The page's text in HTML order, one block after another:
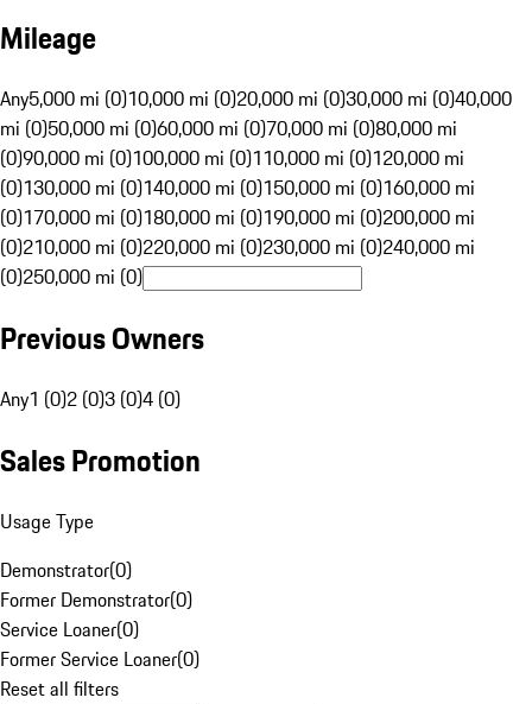
Mileage
Any5,000 mi (0)10,000 mi (0)20,000 mi (0)30,000 mi (0)40,000
mi (0)50,000 mi (0)60,000 mi (0)70,000 mi (0)80,000 mi
(0)90,000 mi (0)100,000 mi (0)110,000 mi (0)120,000 mi
(0)130,000 mi (0)140,000 mi (0)150,000 mi (0)160,000 mi
(0)170,000 mi (0)180,000 mi (0)190,000 mi (0)200,000 mi
(0)210,000 mi (0)220,000 mi (0)230,000 mi (0)240,000 mi
(0)250,000 mi (0)
Previous Owners
Any1 (0)2 (0)3 (0)4 (0)
Sales Promotion
Usage Type
Demonstrator(0)
Former Demonstrator(0)
Service Loaner(0)
Former Service Loaner(0)
Reset all filters